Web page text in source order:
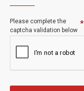
Please complete the
captcha validation below